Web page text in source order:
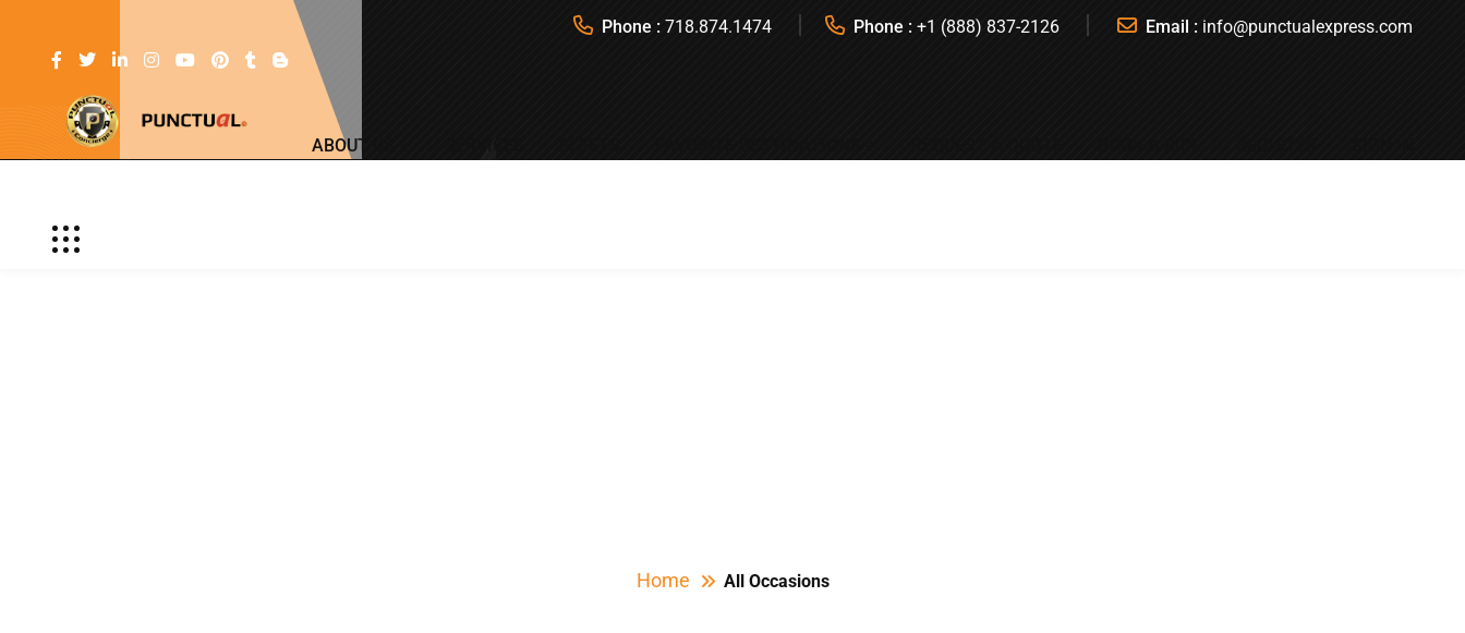
Phone : 718.874.1474 Phone : +1 (888) 837-2126 Email : info@punctualexpress.com
ABOUT US
Home All Occasions